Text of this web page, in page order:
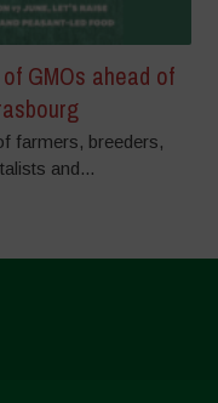
GMOs ahead of
farmers, breeders,
and...